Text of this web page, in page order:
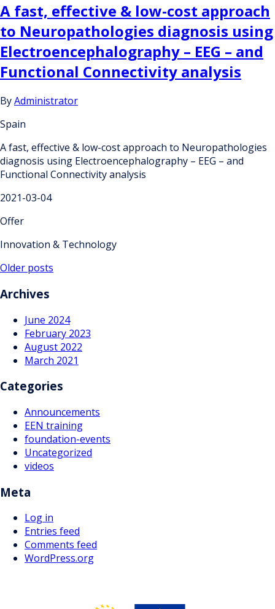
A fast, effective & low-cost approach
to Neuropathologies diagnosis using
Electroencephalography – EEG – and
Functional Connectivity analysis
ByAdministrator
Spain
A fast, effective & low-cost approach to Neuropathologies
diagnosis using Electroencephalography – EEG – and
Functional Connectivity analysis
2021-03-04
Offer
Innovation & Technology
Posts
navigation
Older posts
Archives
June 2024
February 2023
August 2022
March 2021
Categories
Announcements
EEN training
foundation-events
Uncategorized
videos
Meta
Log in
Entries feed
Comments feed
WordPress.org